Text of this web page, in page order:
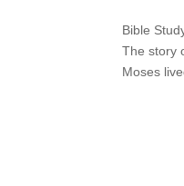
Bible
The story
Moses